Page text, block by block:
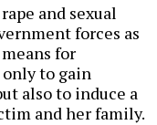
and sexual
forces as
for
to gain
also to induce a
and her family.